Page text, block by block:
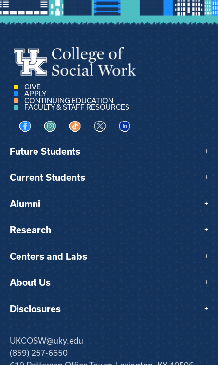
GIVE
APPLY
CONTINUING EDUCATION
FACULTY & STAFF RESOURCES
Visit us on Facebook
Visit us on Instagram
Visit us on TikTok
Visit us on XVisit us on LinkedIn
Future Students +
Current Students +
Alumni +
Research +
Centers and Labs +
About Us +
Disclosures +
UKCOSW@uky.edu
(859) 257-6650